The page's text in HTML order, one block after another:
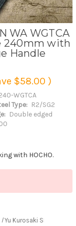
WA WGTCA
240mm with
Handle
$58.00 )
WGTCA
Type: R2/SG2
Double edged
with HOCHO.
Yu Kurosaki SPG2 Clad